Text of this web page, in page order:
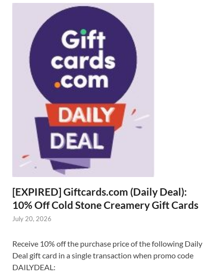
[EXPIRED] Giftcards.com (Daily Deal):
10% Off Cold Stone Creamery Gift Cards
July 20, 2026
Receive 10% off the purchase price of the following Daily
Deal gift card in a single transaction when promo code
DAILYDEAL: